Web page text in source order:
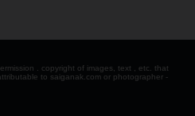
. copyright of images, text , etc. that
to saiganak.com or photographer -